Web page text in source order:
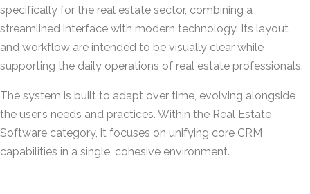
specifically for the real estate sector, combining a
streamlined interface with modern technology. Its layout
and workflow are intended to be visually clear while
supporting the daily operations of real estate professionals.
The system is built to adapt over time, evolving alongside
the user’s needs and practices. Within the Real Estate
Software category, it focuses on unifying core CRM
capabilities in a single, cohesive environment.